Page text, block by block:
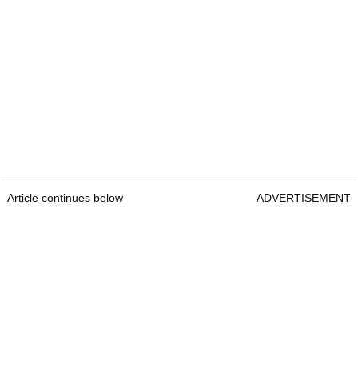
Article continues below ADVERTISEMENT